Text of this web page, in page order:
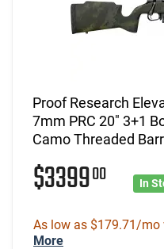
Proof Research
7mm PRC 20" 3+1
Camo Threaded
$339900 In
As low as $179.71/mo
More